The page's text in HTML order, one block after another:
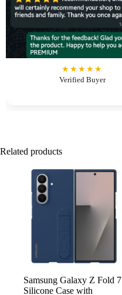
★★★★★
Verified Buyer
Related products
Samsung Galaxy Z Fold 7
Silicone Case with